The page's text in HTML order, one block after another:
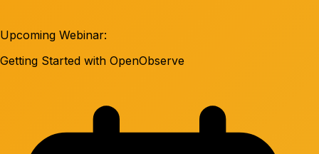
Upcoming Webinar:
Getting Started with OpenObserve